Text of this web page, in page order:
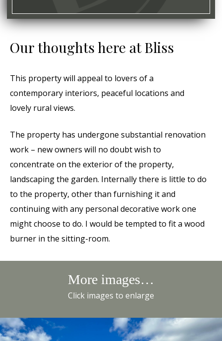
Our thoughts here at Bliss
This property will appeal to lovers of a
contemporary interiors, peaceful locations and
lovely rural views.
The property has undergone substantial renovation
work – new owners will no doubt wish to
concentrate on the exterior of the property,
landscaping the garden. Internally there is little to do
to the property, other than furnishing it and
continuing with any personal decorative work one
might choose to do. I would be tempted to fit a wood
burner in the sitting-room.
More images…
Click images to enlarge